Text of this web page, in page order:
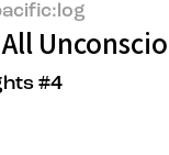
Far
All
#4